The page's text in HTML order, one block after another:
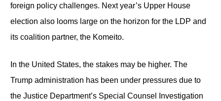
foreign policy challenges. Next year’s Upper House
election also looms large on the horizon for the LDP and
its coalition partner, the Komeito.
In the United States, the stakes may be higher. The
Trump administration has been under pressures due to
the Justice Department’s Special Counsel Investigation